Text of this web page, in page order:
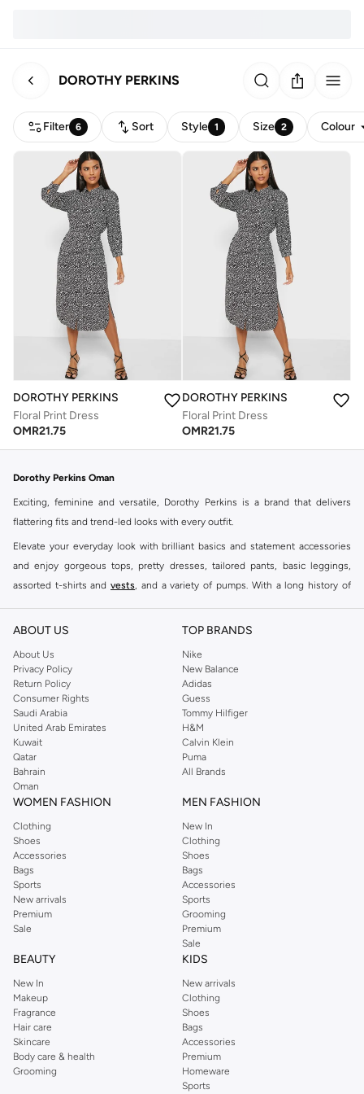
DOROTHY PERKINS
Filter 6 Sort Style 1 Size 2 Colour
DOROTHY PERKINS
Floral Print Dress
OMR21.75
DOROTHY PERKINS
Floral Print Dress
OMR21.75
Dorothy Perkins Oman
Exciting, feminine and versatile, Dorothy Perkins is a brand that delivers
flattering fits and trend-led looks with every outfit.
Elevate your everyday look with brilliant basics and statement accessories
and enjoy gorgeous tops, pretty dresses, tailored pants, basic leggings,
assorted t-shirts and vests, and a variety of pumps. With a long history of
reputation for style, year after year. Whether updating your work wardrobe,
you're sure to find what you need.
Shop Dorothy Perkins Online Muscat
Shop Dorothy Perkins online at Namshi and enjoy over a thousand styles
from the iconic Dorothyperkins collection. Browse the full range in our
Dorothy Perkins online shop or use the menu to streamline your Dorothy
Perkins online shopping experience. Fast delivery and exceptional support
ensure that your shopping experience is always a pleasure at Namshi.
ABOUT US
About Us
Privacy Policy
Return Policy
Consumer Rights
Saudi Arabia
United Arab Emirates
Kuwait
Qatar
Bahrain
Oman
TOP BRANDS
Nike
New Balance
Adidas
Guess
Tommy Hilfiger
H&M
Calvin Klein
Puma
All Brands
WOMEN FASHION
Clothing
Shoes
Accessories
Bags
Sports
New arrivals
Premium
Sale
MEN FASHION
New In
Clothing
Shoes
Bags
Accessories
Sports
Grooming
Premium
Sale
BEAUTY
New In
Makeup
Fragrance
Hair care
Skincare
Body care & health
Grooming
KIDS
New arrivals
Clothing
Shoes
Bags
Accessories
Premium
Homeware
Sports